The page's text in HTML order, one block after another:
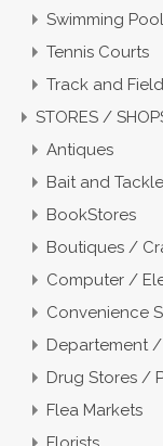
Swimming
Tennis Courts
Track and Field
STORES /
Antiques
Bait and Tackle
BookStores
Boutiques /
Computer /
Convenience
Departement /
Drug Stores /
Flea Markets